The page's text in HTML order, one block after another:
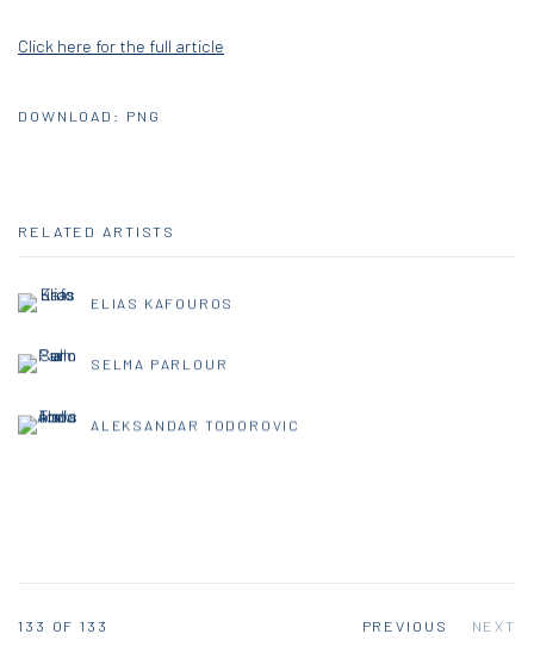
Click here for the full article
DOWNLOAD: PNG
RELATED ARTISTS
ELIAS KAFOUROS
SELMA PARLOUR
ALEKSANDAR TODOROVIC
PREVIOUS NEXT
133 OF 133